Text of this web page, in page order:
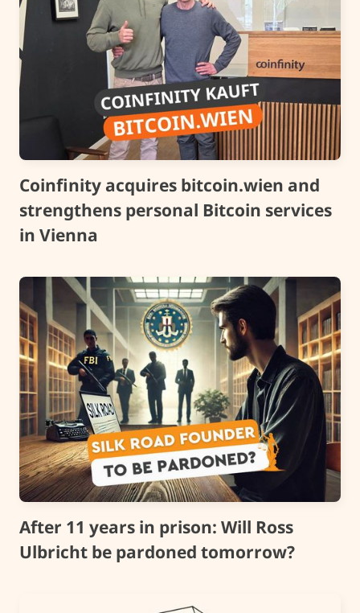
Coinfinity acquires bitcoin.wien and
strengthens personal Bitcoin services
in Vienna
After 11 years in prison: Will Ross
Ulbricht be pardoned tomorrow?